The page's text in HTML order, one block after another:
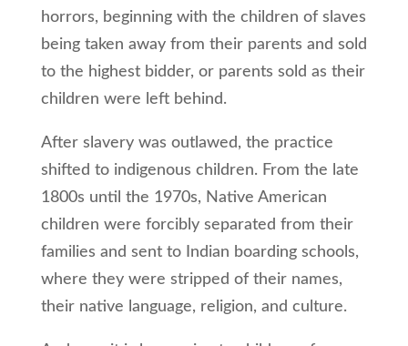
horrors, beginning with the children of slaves
being taken away from their parents and sold
to the highest bidder, or parents sold as their
children were left behind.
After slavery was outlawed, the practice
shifted to indigenous children. From the late
1800s until the 1970s, Native American
children were forcibly separated from their
families and sent to Indian boarding schools,
where they were stripped of their names,
their native language, religion, and culture.